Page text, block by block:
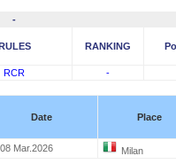
-
RANKING
RCR -
Date Place
Mar.2026 Milan